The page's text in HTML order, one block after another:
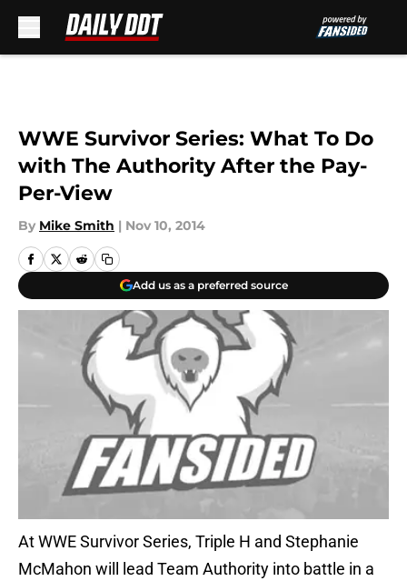
WWE Survivor Series: What To Do
with The Authority After the Pay-
Per-View
By Mike Smith | Nov 10, 2014
Add us as a preferred source
At WWE Survivor Series, Triple H and Stephanie
McMahon will lead Team Authority into battle in a